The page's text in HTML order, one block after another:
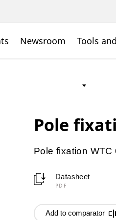
Newsroom Tools
Pole
Pole fixation
Datasheet
PDF
Add to comparator